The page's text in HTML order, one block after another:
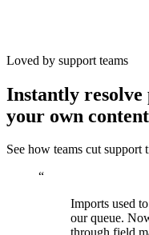
Loved by support teams
Instantly resolve
your own content
See how teams cut support
“
Imports used
our queue.